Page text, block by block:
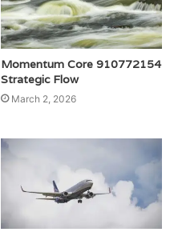
Momentum Core 910772154
Strategic Flow
March 2, 2026